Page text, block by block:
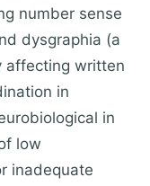
number sense
dysgraphia (a
affecting written
in
in
low
inadequate